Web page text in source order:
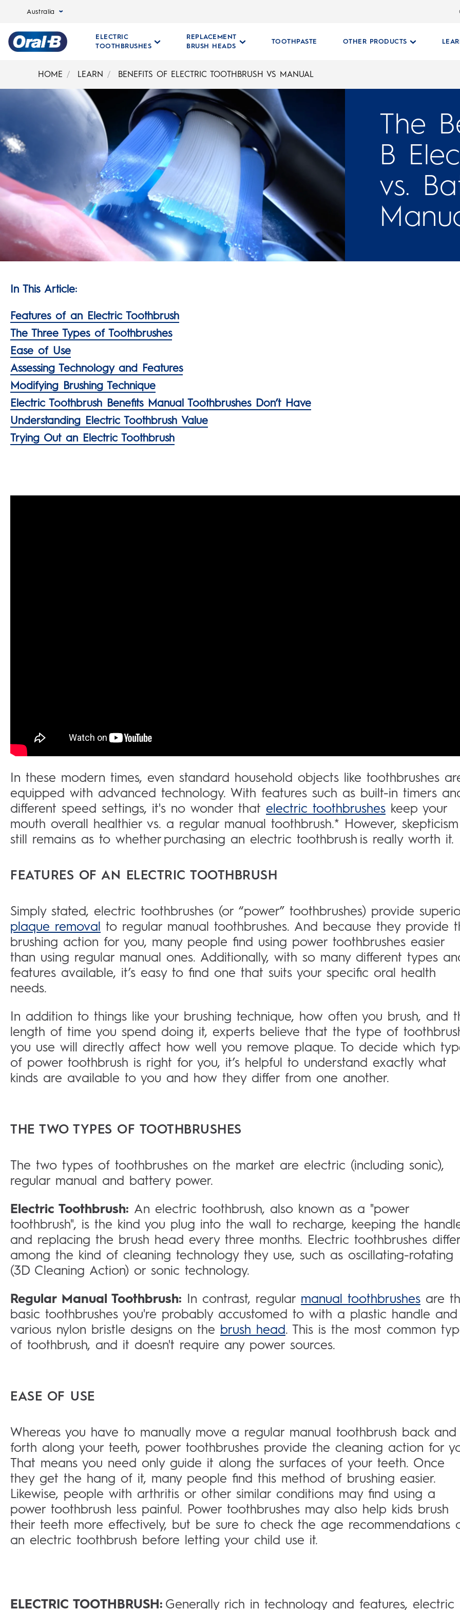
Australia
Page
ELECTRIC
TOOTHBRUSHES
REPLACEMENT
BRUSH HEADS
TOOTHPASTE OTHER PRODUCTS
HOME LEARN BENEFITS OF ELECTRIC TOOTHBRUSH VS MANUAL
The
B
vs.
In This Article:
Features of an Electric Toothbrush
The Three Types of Toothbrushes
Ease of Use
Assessing Technology and Features
Modifying Brushing Technique
Electric Toothbrush Benefits Manual Toothbrushes Don’t Have
Understanding Electric Toothbrush Value
Trying Out an Electric Toothbrush
In these modern times, even standard household objects like toothbrushes
equipped with advanced technology. With features such as built-in timers
different speed settings, it's no wonder that electric toothbrushes keep your
mouth overall healthier vs. a regular manual toothbrush.* However, skepticism
still remains as to whether purchasing an electric toothbrush is really worth it.
FEATURES OF AN ELECTRIC TOOTHBRUSH
Simply stated, electric toothbrushes (or “power” toothbrushes) provide
plaque removal to regular manual toothbrushes. And because they provide
brushing action for you, many people find using power toothbrushes easier
than using regular manual ones. Additionally, with so many different types
features available, it’s easy to find one that suits your specific oral health
needs.
In addition to things like your brushing technique, how often you brush, and
length of time you spend doing it, experts believe that the type of
you use will directly affect how well you remove plaque. To decide which
of power toothbrush is right for you, it’s helpful to understand exactly what
kinds are available to you and how they differ from one another.
THE TWO TYPES OF TOOTHBRUSHES
The two types of toothbrushes on the market are electric (including sonic),
regular manual and battery power.
Electric Toothbrush: An electric toothbrush, also known as a "power
toothbrush", is the kind you plug into the wall to recharge, keeping the
and replacing the brush head every three months. Electric toothbrushes differ
among the kind of cleaning technology they use, such as oscillating-rotating
(3D Cleaning Action) or sonic technology.
Regular Manual Toothbrush: In contrast, regular manual toothbrushes are
basic toothbrushes you're probably accustomed to with a plastic handle and
various nylon bristle designs on the brush head. This is the most common
of toothbrush, and it doesn't require any power sources.
EASE OF USE
Whereas you have to manually move a regular manual toothbrush back and
forth along your teeth, power toothbrushes provide the cleaning action for
That means you need only guide it along the surfaces of your teeth. Once
they get the hang of it, many people find this method of brushing easier.
Likewise, people with arthritis or other similar conditions may find using a
power toothbrush less painful. Power toothbrushes may also help kids brush
their teeth more effectively, but be sure to check the age recommendations
an electric toothbrush before letting your child use it.
ELECTRIC TOOTHBRUSH: Generally rich in technology and features, electric